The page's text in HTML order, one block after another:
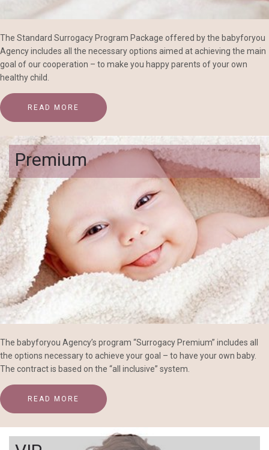
The Standard Surrogacy Program Package offered by the babyforyou
Agency includes all the necessary options aimed at achieving the main
goal of our cooperation – to make you happy parents of your own
healthy child.
READ MORE
Premium
The babyforyou Agency’s program “Surrogacy Premium” includes all
the options necessary to achieve your goal – to have your own baby.
The contract is based on the “all inclusive” system.
READ MORE